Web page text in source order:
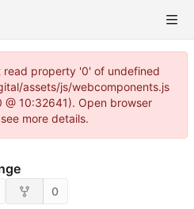
read property '0' of undefined
assets/js/webcomponents.js
10:32641). Open browser
more details.
0